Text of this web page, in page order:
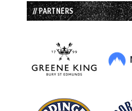
// PARTNERS